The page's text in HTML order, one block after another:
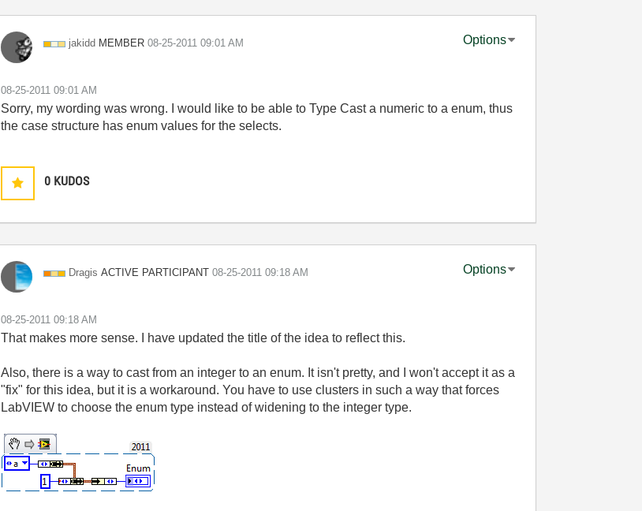
jakidd MEMBER ‎08-25-2011 09:01 AM Options
‎08-25-2011 09:01 AM
Sorry, my wording was wrong. I would like to be able to Type Cast a numeric to a enum, thus
the case structure has enum values for the selects.
0 KUDOS
Dragis ACTIVE PARTICIPANT ‎08-25-2011 09:18 AM Options
‎08-25-2011 09:18 AM
That makes more sense. I have updated the title of the idea to reflect this.
Also, there is a way to cast from an integer to an enum. It isn't pretty, and I won't accept it as a
"fix" for this idea, but it is a workaround. You have to use clusters in such a way that forces
LabVIEW to choose the enum type instead of widening to the integer type.